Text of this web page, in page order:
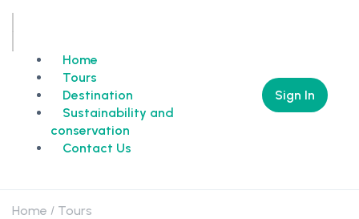
Home
Tours
Destination
Sustainability and
conservation
Contact Us
Sign In
Home Tours